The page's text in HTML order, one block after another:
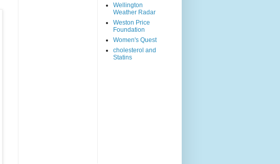
Wellington
Weather Radar
Weston Price
Foundation
Women's Quest
cholesterol and
Statins